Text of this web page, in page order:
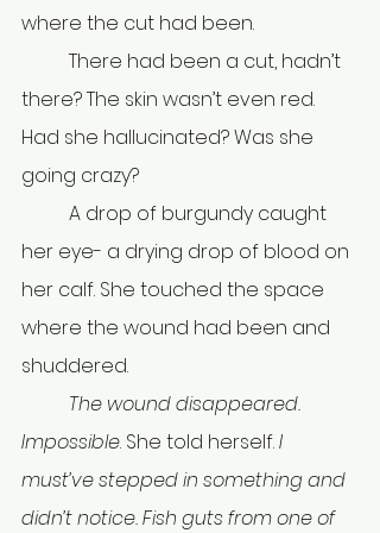
where the cut had been.
there? The skin wasn’t even red.
Had she hallucinated? Was she
going crazy?
her eye- a drying drop of blood on
her calf. She touched the space
where the wound had been and
shuddered.
Impossible. She told herself. I
must’ve stepped in something and
didn’t notice. Fish guts from one of